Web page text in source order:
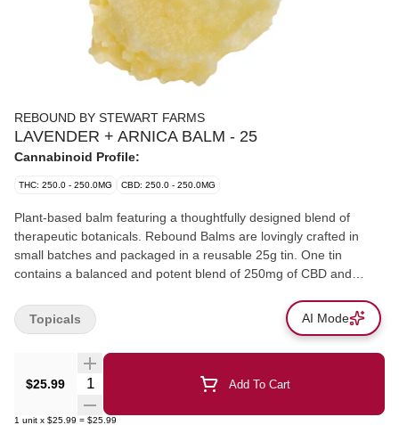
REBOUND BY STEWART FARMS
LAVENDER + ARNICA BALM - 25
Cannabinoid Profile:
THC: 250.0 - 250.0MG CBD: 250.0 - 250.0MG
Plant-based balm featuring a thoughtfully designed blend of
therapeutic botanicals. Rebound Balms are lovingly crafted in
small batches and packaged in a reusable 25g tin. One tin
contains a balanced and potent blend of 250mg of CBD and
balm! The quick-absorbing, non-greasy, and highly moisturizing
formula.
$25.99 Quantity Selector Add To Cart
1 unit x $25.99 = $25.99
Topicals AI Mode